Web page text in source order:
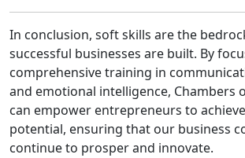
In conclusion, soft skills are the
successful businesses are built. By
comprehensive training in
and emotional intelligence, Chambers
can empower entrepreneurs to
potential, ensuring that our business
continue to prosper and innovate.